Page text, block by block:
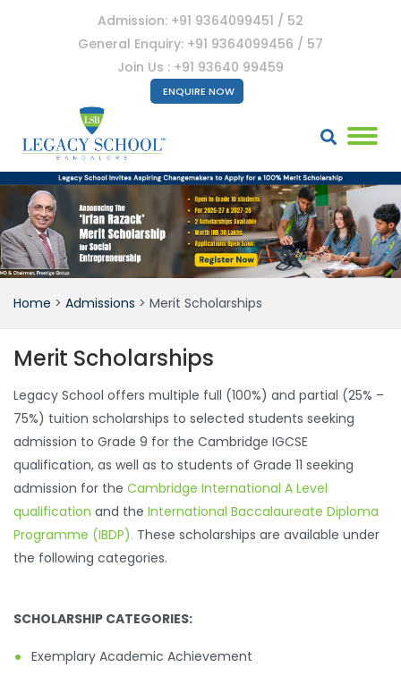
Admission: +91 9364099451 / 52
General Enquiry: +91 9364099456 / 57
Join Us : +91 93640 99459
ENQUIRE NOW
Home > Admissions > Merit Scholarships
Merit Scholarships
Legacy School offers multiple full (100%) and partial (25% –
75%) tuition scholarships to selected students seeking
admission to Grade 9 for the Cambridge IGCSE
qualification, as well as to students of Grade 11 seeking
admission for the Cambridge International A Level
qualification and the International Baccalaureate Diploma
Programme (IBDP). These scholarships are available under
the following categories.
SCHOLARSHIP CATEGORIES:
Exemplary Academic Achievement